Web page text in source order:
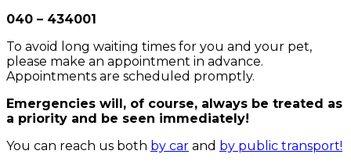
040 – 434001
To avoid long waiting times for you and your pet,
please make an appointment in advance.
Appointments are scheduled promptly.
Emergencies will, of course, always be treated as
a priority and be seen immediately!
You can reach us both by car and by public transport!